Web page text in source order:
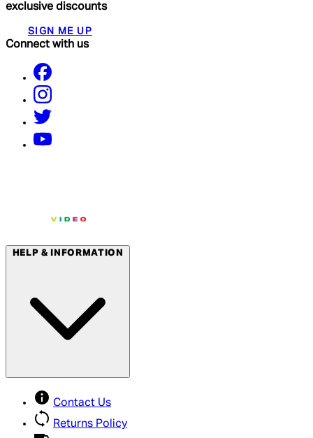
exclusive discounts
SIGN ME UP
Connect with us
HELP & INFORMATION
Contact Us
Returns Policy